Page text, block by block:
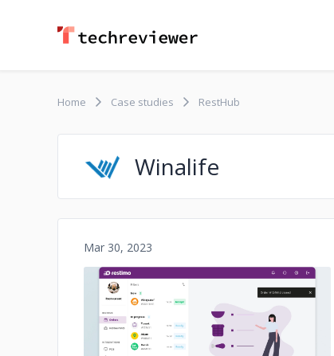
Home Case studies RestHub
Winalife
Mar 30, 2023
No image